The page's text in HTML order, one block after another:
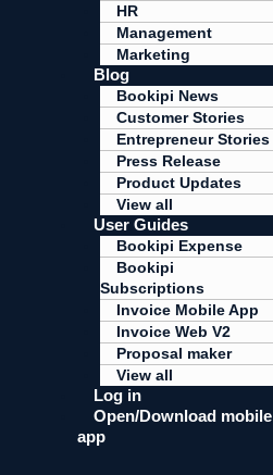
HR
Management
Marketing
Blog
Bookipi News
Customer Stories
Entrepreneur Stories
Press Release
Product Updates
View all
User Guides
Bookipi Expense
Bookipi
Subscriptions
Invoice Mobile App
Invoice Web V2
Proposal maker
View all
Log in
Open/Download mobile
app